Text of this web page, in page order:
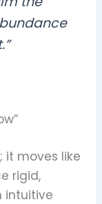
it moves like
rigid,
intuitive